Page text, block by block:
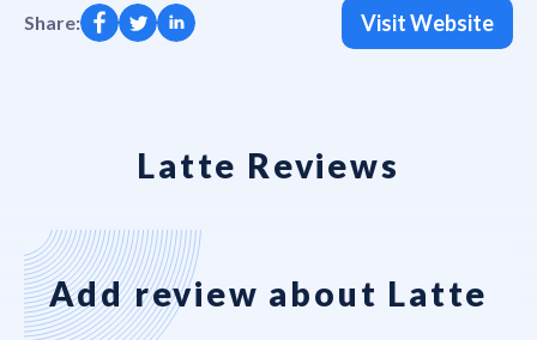
Share: Visit Website
Latte Reviews
Add review about Latte